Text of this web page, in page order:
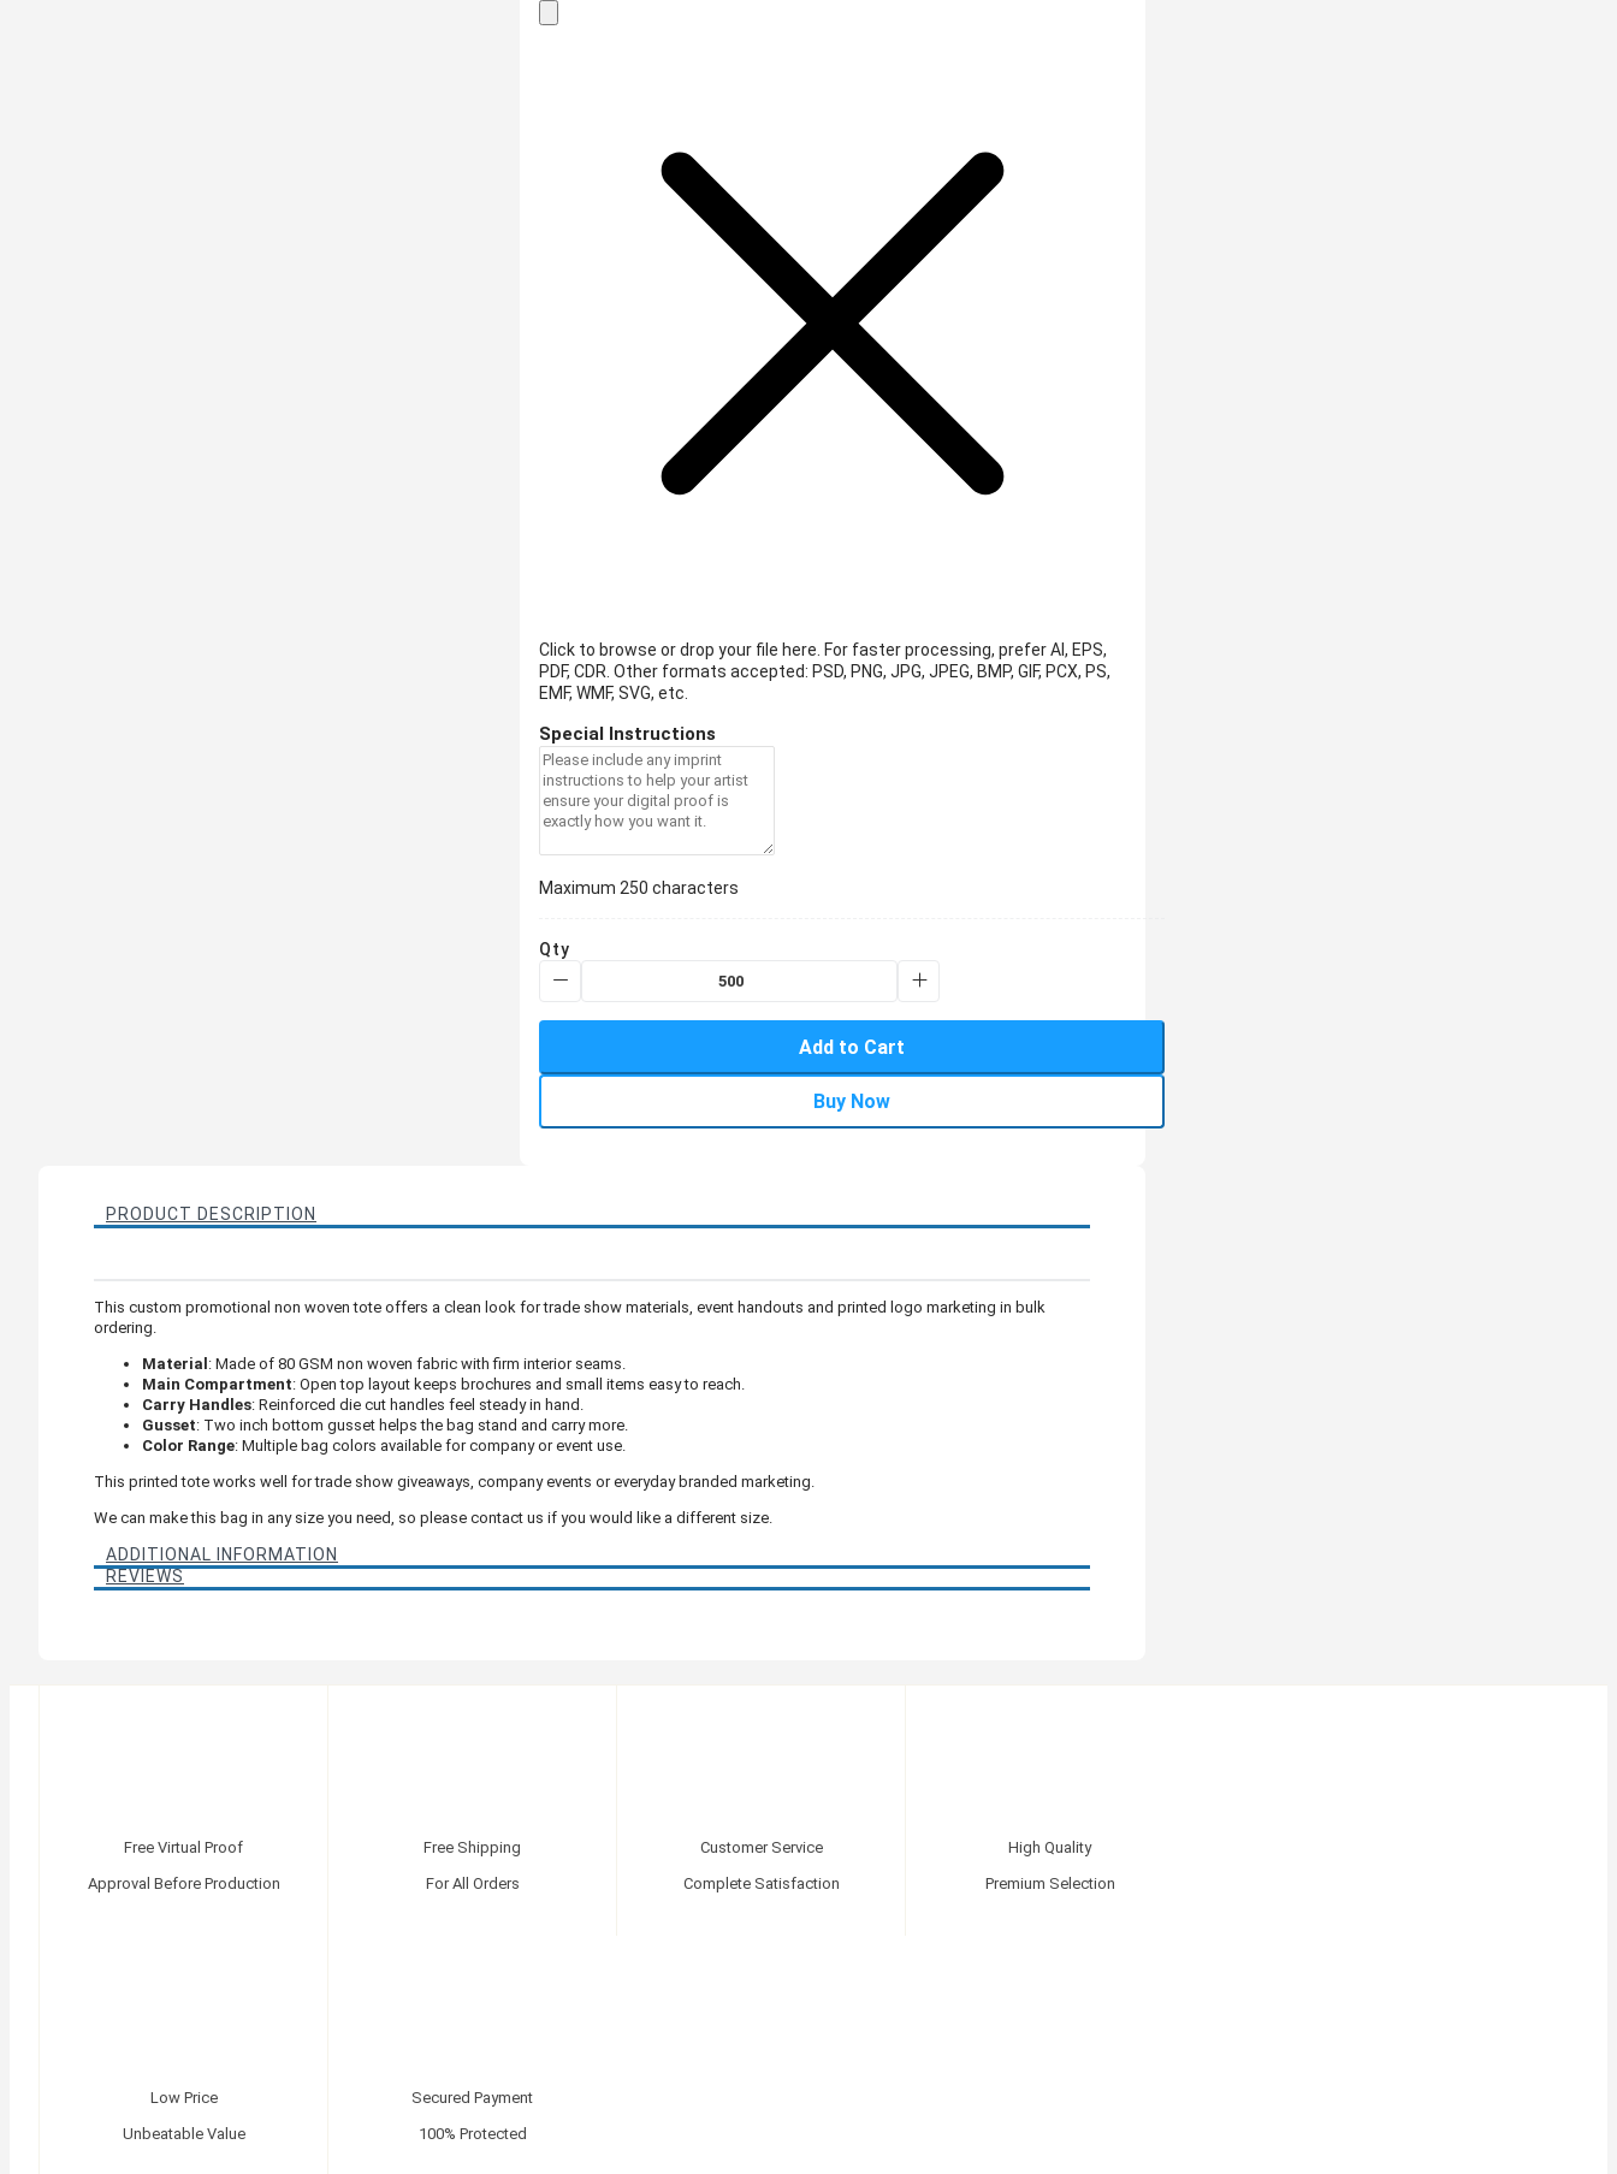
Click to browse or drop your file here. For faster processing, prefer AI, EPS,
PDF, CDR. Other formats accepted: PSD, PNG, JPG, JPEG, BMP, GIF, PCX, PS,
EMF, WMF, SVG, etc.
Special Instructions
Maximum 250 characters
Qty
Add to Cart
Buy Now
PRODUCT DESCRIPTION
This custom promotional non woven tote offers a clean look for trade show materials, event handouts and printed logo marketing in bulk
ordering.
Material: Made of 80 GSM non woven fabric with firm interior seams.
Main Compartment: Open top layout keeps brochures and small items easy to reach.
Carry Handles: Reinforced die cut handles feel steady in hand.
Gusset: Two inch bottom gusset helps the bag stand and carry more.
Color Range: Multiple bag colors available for company or event use.
This printed tote works well for trade show giveaways, company events or everyday branded marketing.
We can make this bag in any size you need, so please contact us if you would like a different size.
ADDITIONAL INFORMATION
REVIEWS
Free Virtual Proof
Approval Before Production
Free Shipping
For All Orders
Customer Service
Complete Satisfaction
High Quality
Premium Selection
Low Price
Unbeatable Value
Secured Payment
100% Protected